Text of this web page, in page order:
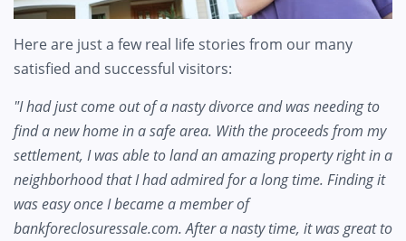
Here are just a few real life stories from our many
satisfied and successful visitors:
"I had just come out of a nasty divorce and was needing to
find a new home in a safe area. With the proceeds from my
settlement, I was able to land an amazing property right in a
neighborhood that I had admired for a long time. Finding it
was easy once I became a member of
bankforeclosuressale.com. After a nasty time, it was great to